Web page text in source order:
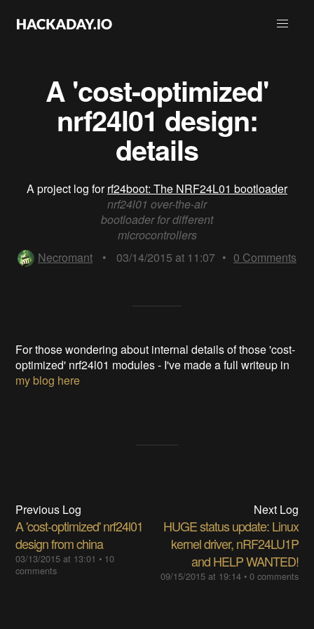
A 'cost-optimized'
nrf24l01 design:
details
A project log forrf24boot: The NRF24L01 bootloader
nrf24l01 over-the-air
bootloader for different
microcontrollers
Necromant
• 03/14/2015 at 11:07 • 0 Comments
For those wondering about internal details of those 'cost-
optimized' nrf24l01 modules - I've made a full writeup in
my blog here
Previous Log
A 'cost-optimized' nrf24l01
design from china
03/13/2015 at 13:01 • 10
comments
Next Log
HUGE status update: Linux
kernel driver, nRF24LU1P
and HELP WANTED!
09/15/2015 at 19:14• 0 comments